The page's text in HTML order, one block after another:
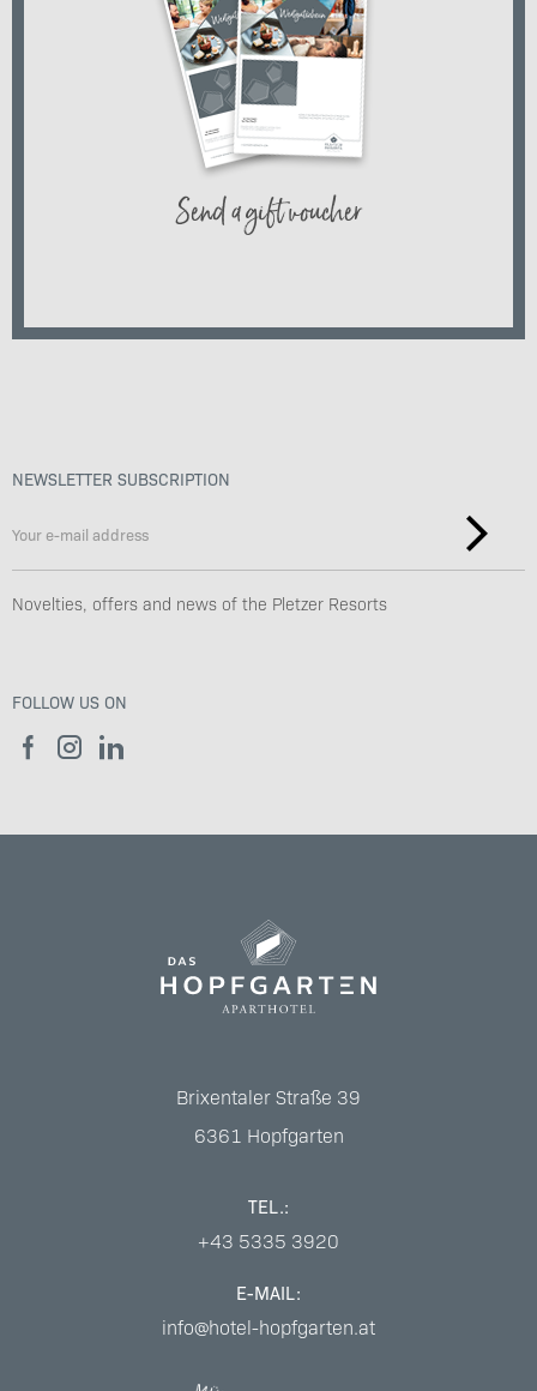
Send a gift voucher
NEWSLETTER SUBSCRIPTION
Novelties, offers and news of the Pletzer Resorts
FOLLOW US ON
Brixentaler Straße 39
6361 Hopfgarten
TEL.:
+43 5335 3920
E-MAIL:
info@hotel-hopfgarten.at